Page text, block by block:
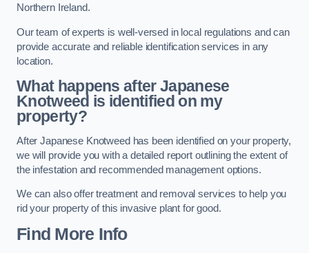
Northern Ireland.
Our team of experts is well-versed in local regulations and can
provide accurate and reliable identification services in any
location.
What happens after Japanese
Knotweed is identified on my
property?
After Japanese Knotweed has been identified on your property,
we will provide you with a detailed report outlining the extent of
the infestation and recommended management options.
We can also offer treatment and removal services to help you
rid your property of this invasive plant for good.
Find More Info